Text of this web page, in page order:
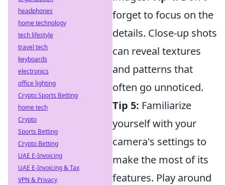
forget to focus on the
details. Close-up shots
can reveal textures
and patterns that
often go unnoticed.
Tip 5: Familiarize
yourself with your
camera's settings to
make the most of its
features. Play around
headphones
home technology
tech lifestyle
travel tech
keyboards
electronics
office lighting
Crypto Sports Betting
home tech
Crypto
Sports Betting
Crypto Betting
UAE E-Invoicing
UAE E-Invoicing & Tax
VPN & Privacy